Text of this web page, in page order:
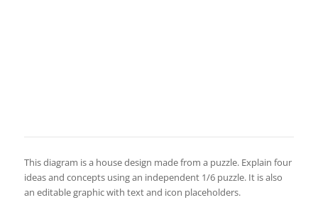
This diagram is a house design made from a puzzle. Explain four
ideas and concepts using an independent 1/6 puzzle. It is also
an editable graphic with text and icon placeholders.